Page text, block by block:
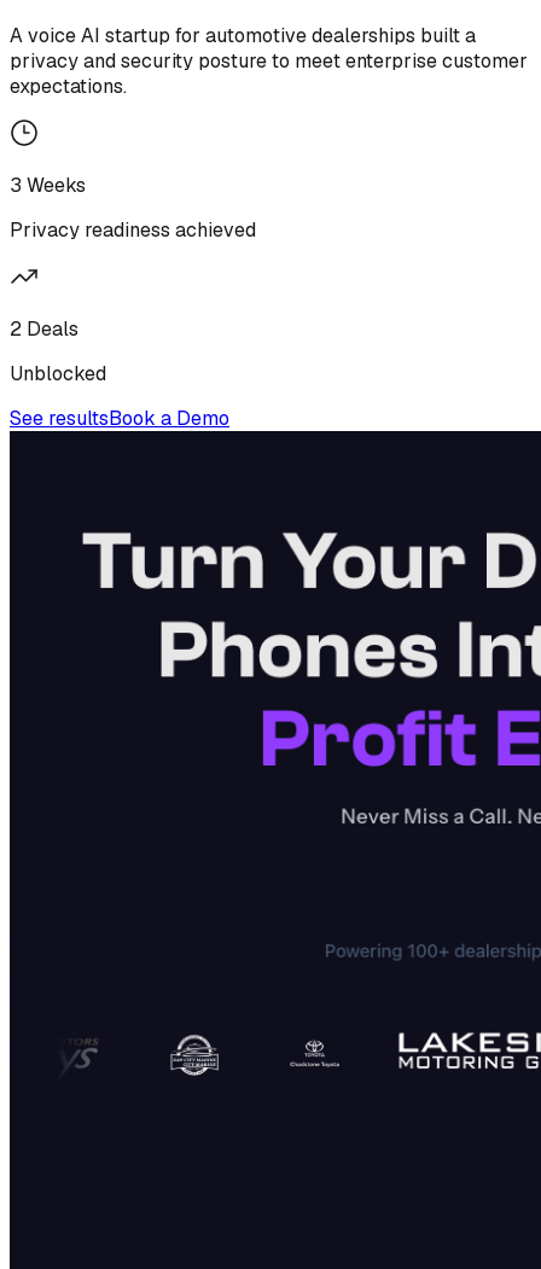
A voice AI startup for automotive dealerships built a
privacy and security posture to meet enterprise customer
expectations.
3 Weeks
Privacy readiness achieved
2 Deals
Unblocked
See resultsBook a Demo